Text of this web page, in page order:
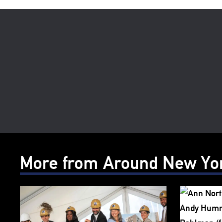
More from Around New